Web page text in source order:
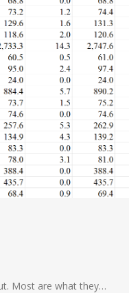
Most are what they…